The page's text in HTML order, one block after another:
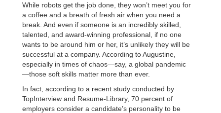
While robots get the job done, they won’t meet you for
a coffee and a breath of fresh air when you need a
break. And even if someone is an incredibly skilled,
talented, and award-winning professional, if no one
wants to be around him or her, it’s unlikely they will be
successful at a company. According to Augustine,
especially in times of chaos—say, a global pandemic
—those soft skills matter more than ever.
In fact, according to a recent study conducted by
TopInterview and Resume-Library, 70 percent of
employers consider a candidate’s personality to be